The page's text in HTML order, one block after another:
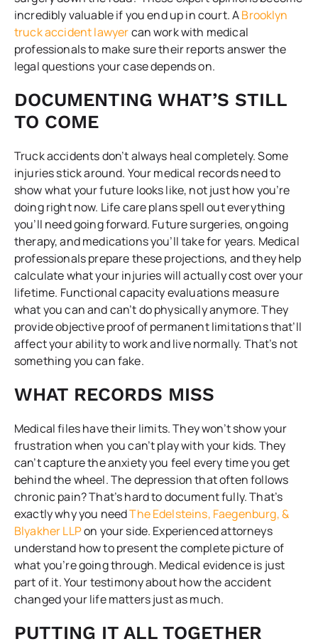
incredibly valuable if you end up in court. ABrooklyn
truck accident lawyercan work with medical
professionals to make sure their reports answer the
legal questions your case depends on.
DOCUMENTING WHAT’S STILL
TO COME
Truck accidents don’t always heal completely. Some
injuries stick around. Your medical records need to
show what your future looks like, not just how you’re
doing right now. Life care plans spell out everything
you’ll need going forward. Future surgeries, ongoing
therapy, and medications you’ll take for years. Medical
professionals prepare these projections, and they help
calculate what your injuries will actually cost over your
lifetime. Functional capacity evaluations measure
what you can and can’t do physically anymore. They
provide objective proof of permanent limitations that’ll
affect your ability to work and live normally. That’s not
something you can fake.
WHAT RECORDS MISS
Medical files have their limits. They won’t show your
frustration when you can’t play with your kids. They
can’t capture the anxiety you feel every time you get
behind the wheel. The depression that often follows
chronic pain? That’s hard to document fully. That’s
exactly why you needThe Edelsteins, Faegenburg, &
Blyakher LLPon your side. Experienced attorneys
understand how to present the complete picture of
what you’re going through. Medical evidence is just
part of it. Your testimony about how the accident
changed your life matters just as much.
PUTTING IT ALL TOGETHER